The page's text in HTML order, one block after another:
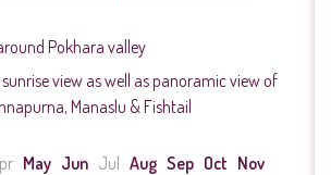
Pokhara valley
view as well as panoramic view of
Manaslu & Fishtail
May Jun Jul Aug Sep Oct Nov